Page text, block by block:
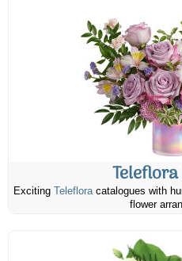
Exciting Telefloracatalogues with
flower